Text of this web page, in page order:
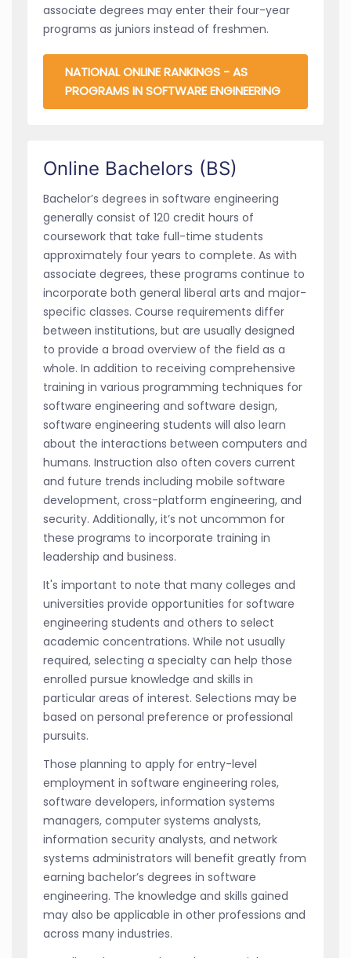
associate degrees may enter their four-year
programs as juniors instead of freshmen.
NATIONAL ONLINE RANKINGS - AS
PROGRAMS IN SOFTWARE ENGINEERING
Online Bachelors (BS)
Bachelor’s degrees in software engineering
generally consist of 120 credit hours of
coursework that take full-time students
approximately four years to complete. As with
associate degrees, these programs continue to
incorporate both general liberal arts and major-
specific classes. Course requirements differ
between institutions, but are usually designed
to provide a broad overview of the field as a
whole. In addition to receiving comprehensive
training in various programming techniques for
software engineering and software design,
software engineering students will also learn
about the interactions between computers and
humans. Instruction also often covers current
and future trends including mobile software
development, cross-platform engineering, and
security. Additionally, it’s not uncommon for
these programs to incorporate training in
leadership and business.
It's important to note that many colleges and
universities provide opportunities for software
engineering students and others to select
academic concentrations. While not usually
required, selecting a specialty can help those
enrolled pursue knowledge and skills in
particular areas of interest. Selections may be
based on personal preference or professional
pursuits.
Those planning to apply for entry-level
employment in software engineering roles,
software developers, information systems
managers, computer systems analysts,
information security analysts, and network
systems administrators will benefit greatly from
earning bachelor’s degrees in software
engineering. The knowledge and skills gained
may also be applicable in other professions and
across many industries.